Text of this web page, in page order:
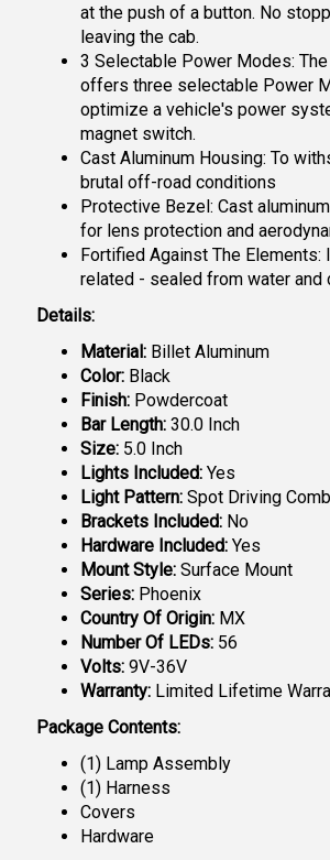
at the push of a button. No
leaving the cab.
3 Selectable Power Modes:
offers three selectable Power
optimize a vehicle's power
magnet switch.
Cast Aluminum Housing: To
brutal off-road conditions
Protective Bezel: Cast
for lens protection and
Fortified Against The Elements:
related - sealed from water and
Details:
Material: Billet Aluminum
Color: Black
Finish: Powdercoat
Bar Length: 30.0 Inch
Size: 5.0 Inch
Lights Included: Yes
Light Pattern: Spot Driving
Brackets Included: No
Hardware Included: Yes
Mount Style: Surface Mount
Series: Phoenix
Country Of Origin: MX
Number Of LEDs: 56
Volts: 9V-36V
Warranty: Limited Lifetime
Package Contents:
(1) Lamp Assembly
(1) Harness
Covers
Hardware